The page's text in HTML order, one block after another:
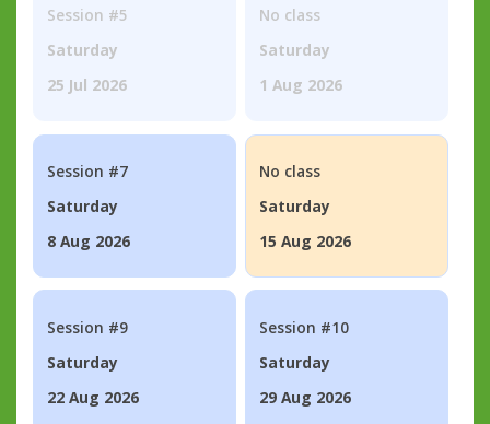
Session #5
Saturday
25 Jul 2026
No class
Saturday
1 Aug 2026
Session #7
Saturday
8 Aug 2026
No class
Saturday
15 Aug 2026
Session #9
Saturday
22 Aug 2026
Session #10
Saturday
29 Aug 2026